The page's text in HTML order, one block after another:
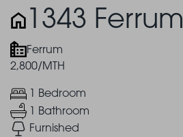
1343 Ferrum
Ferrum
2,800/MTH
1 Bedroom
1 Bathroom
Furnished